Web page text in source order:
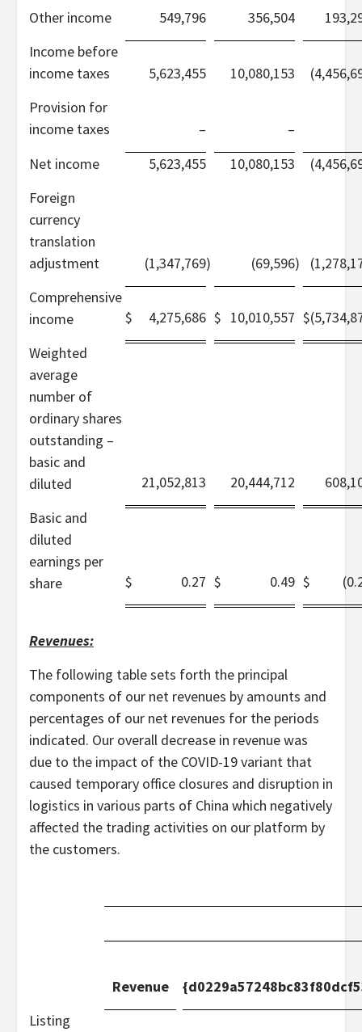
Other income 549,796 356,504
Income before
income taxes
5,623,455 10,080,153
Provision for
income taxes
–
–
Net income
5,623,455 10,080,153
Foreign
currency
translation
adjustment
(1,347,769) (69,596)
Comprehensive
income
$ 4,275,686 $ 10,010,557 $
Weighted
average
number of
ordinary shares
outstanding –
basic and
diluted
21,052,813 20,444,712
Basic and
diluted
earnings per
share
$ 0.27 $ 0.49 $
Revenues:
The following table sets forth the principal
components of our net revenues by amounts and
percentages of our net revenues for the periods
indicated. Our overall decrease in revenue was
due to the impact of the COVID-19 variant that
caused temporary office closures and disruption in
logistics in various parts of China which negatively
affected the trading activities on our platform by
the customers.
Revenue
Listing